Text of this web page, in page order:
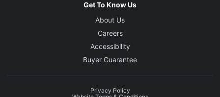
Get To Know Us
About Us
Careers
Accessibility
Buyer Guarantee
Privacy Policy